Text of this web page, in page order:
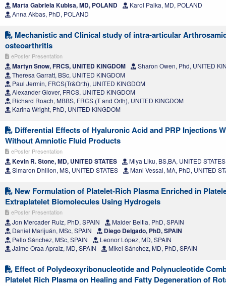
Marta Gabriela Kubisa, MD, POLAND
Karol Palka, MD, POLAND
Anna Akbas, PhD, POLAND
Mechanistic and Clinical study of intra-articular
osteoarthritis
ePoster Presentation
Martyn Snow, FRCS, UNITED KINGDOM
Sharon Owen, Phd, UNITED
Theresa Garratt, BSc, UNITED KINGDOM
Paul Jermin, FRCS(Tr&Orth), UNITED KINGDOM
Alexander Glover, FRCS, UNITED KINGDOM
Richard Roach, MBBS, FRCS (T and Orth), UNITED KINGDOM
Karina Wright, PhD, UNITED KINGDOM
Differential Effects of Hyaluronic Acid and PRP Injections
Without Amniotic Fluid Products
ePoster Presentation
Kevin R. Stone, MD, UNITED STATES
Miya Liku, BS,BA, UNITED STATES
Simaron Dhillon, MS, UNITED STATES
Mani Vessal, MA, PhD, UNITED
New Formulation of Platelet-Rich Plasma Enriched in
Extraplatelet Biomolecules Using Hydrogels
ePoster Presentation
Jon Mercader Ruiz, PhD, SPAIN
Maider Beitia, PhD, SPAIN
Daniel Marijuán, MSc, SPAIN
Diego Delgado, PhD, SPAIN
Pello Sánchez, MSc, SPAIN
Leonor López, MD, SPAIN
Jaime Oraa Apraiz, MD, SPAIN
Mikel Sánchez, MD, PhD, SPAIN
Effect of Polydeoxyribonucleotide and Polynucleotide
Platelet Rich Plasma on Healing and Fatty Degeneration of